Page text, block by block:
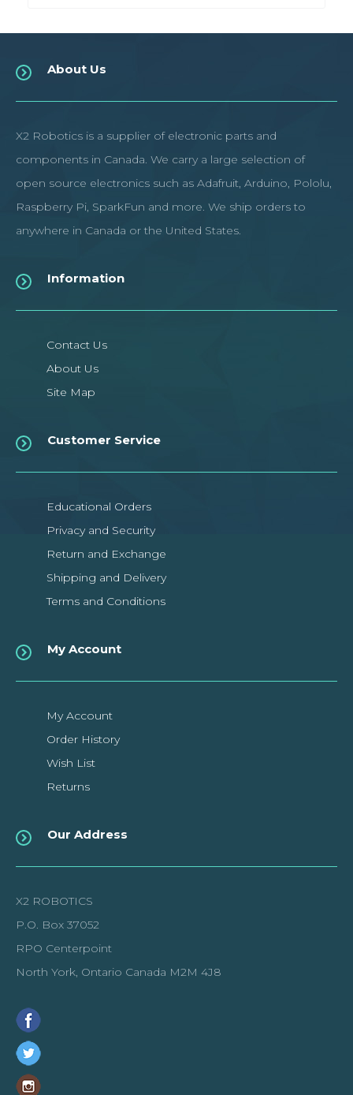
About Us
X2 Robotics is a supplier of electronic parts and
components in Canada. We carry a large selection of
open source electronics such as Adafruit, Arduino, Pololu,
Raspberry Pi, SparkFun and more. We ship orders to
anywhere in Canada or the United States.
Information
Contact Us
About Us
Site Map
Customer Service
Educational Orders
Privacy and Security
Return and Exchange
Shipping and Delivery
Terms and Conditions
My Account
My Account
Order History
Wish List
Returns
Our Address
X2 ROBOTICS
P.O. Box 37052
RPO Centerpoint
North York, Ontario Canada M2M 4J8